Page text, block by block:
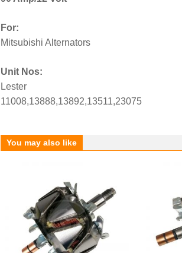
For:
Mitsubishi Alternators
Unit Nos:
Lester
11008,13888,13892,13511,23075
You may also like